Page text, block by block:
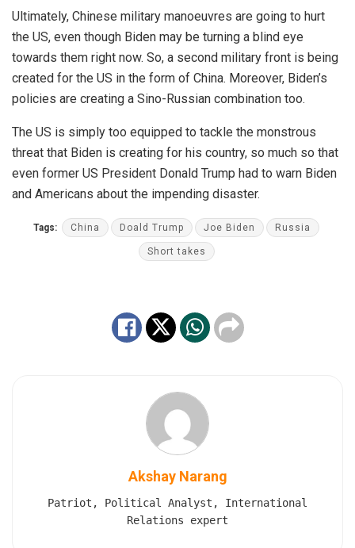
Ultimately, Chinese military manoeuvres are going to hurt
the US, even though Biden may be turning a blind eye
towards them right now. So, a second military front is being
created for the US in the form of China. Moreover, Biden’s
policies are creating a Sino-Russian combination too.
The US is simply too equipped to tackle the monstrous
threat that Biden is creating for his country, so much so that
even former US President Donald Trump had to warn Biden
and Americans about the impending disaster.
Tags: China Doald Trump Joe Biden Russia
Short takes
Akshay Narang
Patriot, Political Analyst, International
Relations expert